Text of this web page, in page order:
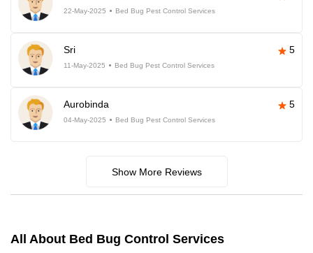
22-May-2025 Bed Bug Pest Control Services
Sri 5
11-May-2025 Bed Bug Pest Control Services
Aurobinda 5
04-May-2025 Bed Bug Pest Control Services
Show More Reviews
All About Bed Bug Control Services